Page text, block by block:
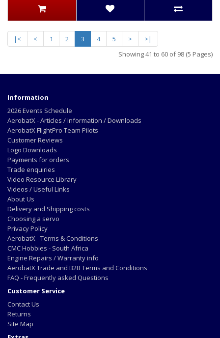
|< < 1 2 3 4 5 >
>|
Showing 41 to 60 of 98 (5 Pages)
Information
2026 Events Schedule
AerobatX - Articles / Information / Downloads
AerobatX FlightPro Team Pilots
Customer Reviews
Logo Downloads
Payments for orders
Trade enquiries
Video Resource Library
Videos / Useful Links
About Us
Delivery and Shipping costs
Choosing a servo
Privacy Policy
AerobatX - Terms & Conditions
CMC Hobbies - South Africa
Engine Repairs / Warranty info
AerobatX Trade and B2B Terms and Conditions
FAQ - Frequently asked Questions
Customer Service
Contact Us
Returns
Site Map